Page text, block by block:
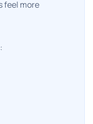
feel more